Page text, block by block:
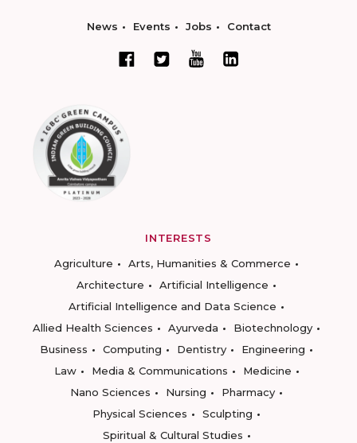
News Events Jobs Contact
INTERESTS
Agriculture
Arts, Humanities & Commerce
Architecture
Artificial Intelligence
Artificial Intelligence and Data Science
Allied Health Sciences
Ayurveda
Biotechnology
Business
Computing Dentistry
Engineering
Law
Media & Communications
Medicine
Nano Sciences
Nursing
Pharmacy
Physical Sciences
Sculpting
Spiritual & Cultural Studies